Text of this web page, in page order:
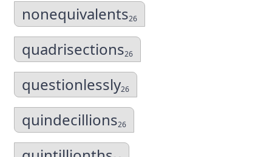
nonequivalents26
quadrisections26
questionlessly26
quindecillions26